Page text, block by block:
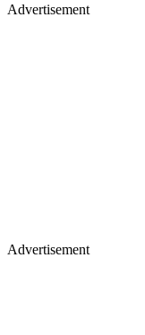
Advertisement
Advertisement